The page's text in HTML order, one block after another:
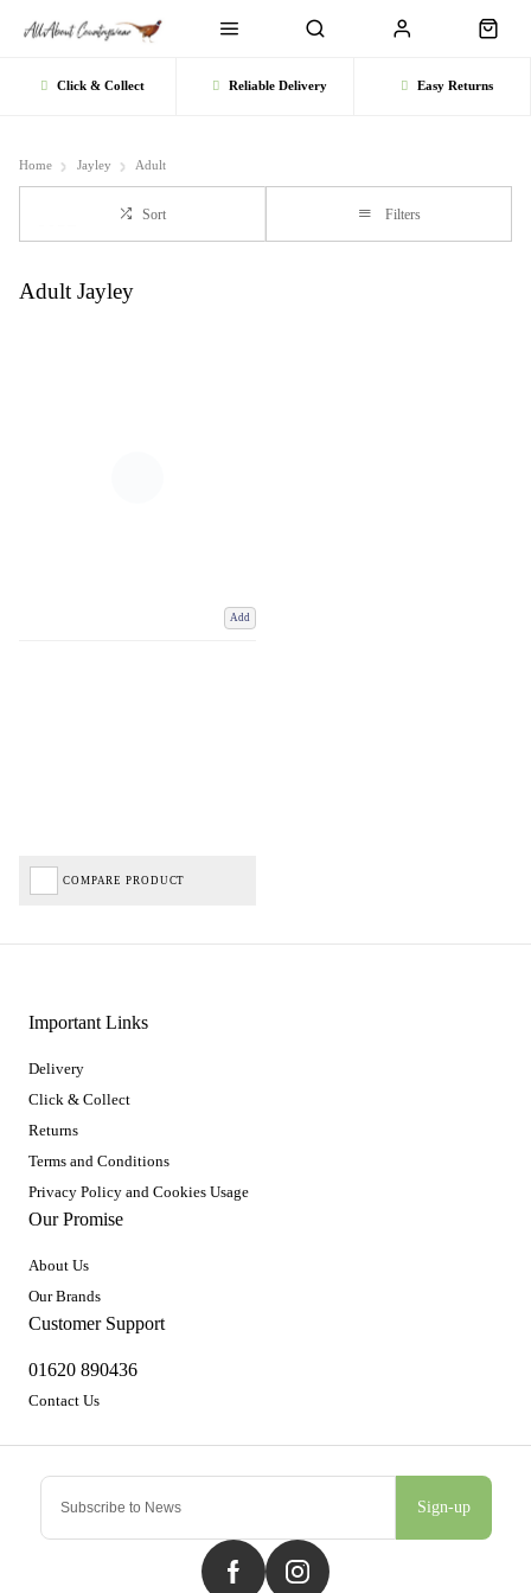
Click & Collect Reliable Delivery Easy Returns
Home Jayley Adult
Sort Filters
Adult Jayley
Add
COMPARE PRODUCT
Sign-up
Important Links
Delivery
Click & Collect
Returns
Terms and Conditions
Privacy Policy and Cookies Usage
Our Promise
About Us
Our Brands
Customer Support
01620 890436
Contact Us